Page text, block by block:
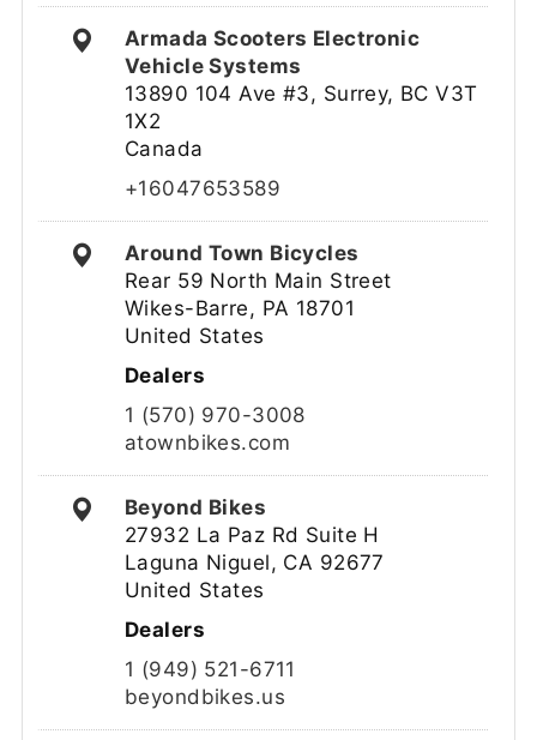
Armada Scooters Electronic
Vehicle Systems
13890 104 Ave #3, Surrey, BC V3T
1X2
Canada
+16047653589
Around Town Bicycles
Rear 59 North Main Street
Wikes-Barre, PA 18701
United States
Dealers
1 (570) 970-3008
atownbikes.com
Beyond Bikes
27932 La Paz Rd Suite H
Laguna Niguel, CA 92677
United States
Dealers
1 (949) 521-6711
beyondbikes.us